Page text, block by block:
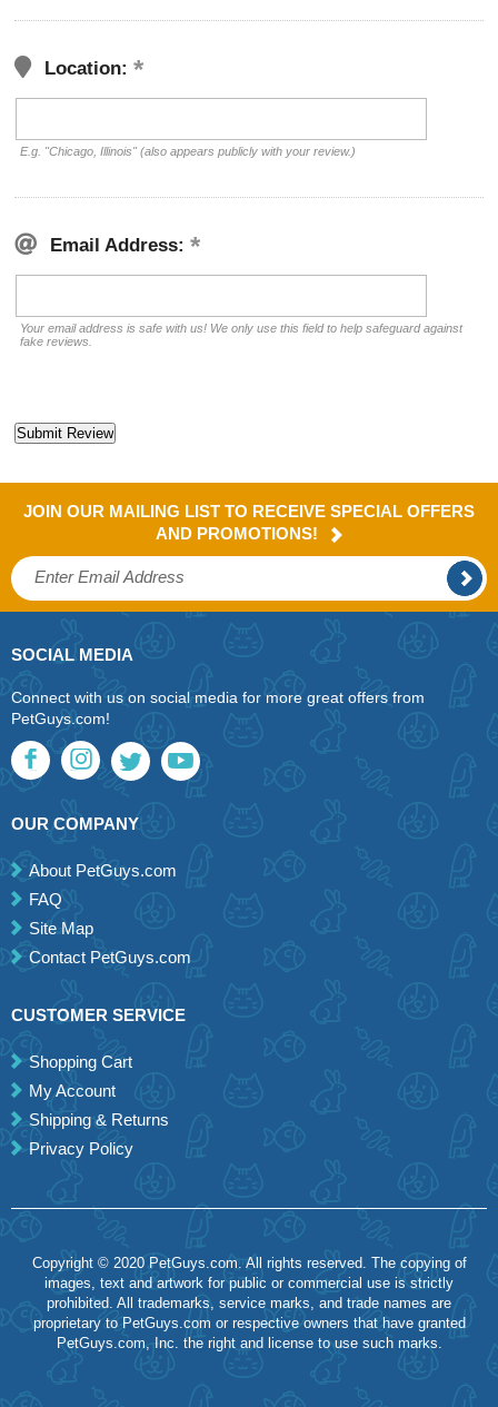
Location:
E.g. "Chicago, Illinois" (also appears publicly with your review.)
Email Address:
Your email address is safe with us! We only use this field to help safeguard against
fake reviews.
JOIN OUR MAILING LIST TO RECEIVE SPECIAL OFFERS
AND PROMOTIONS!
SOCIAL MEDIA
Connect with us on social media for more great offers from
PetGuys.com!
OUR COMPANY
About PetGuys.com
FAQ
Site Map
Contact PetGuys.com
CUSTOMER SERVICE
Shopping Cart
My Account
Shipping & Returns
Privacy Policy
Copyright © 2020 PetGuys.com. All rights reserved. The copying of
images, text and artwork for public or commercial use is strictly
prohibited. All trademarks, service marks, and trade names are
proprietary to PetGuys.com or respective owners that have granted
PetGuys.com, Inc. the right and license to use such marks.